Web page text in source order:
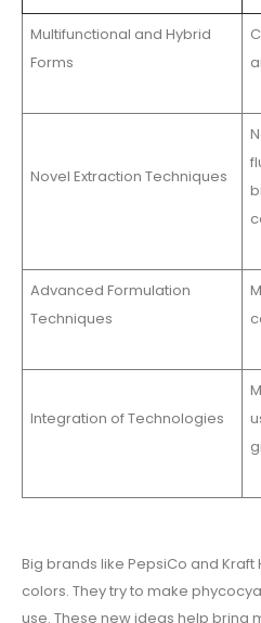
Multifunctional and Hybrid
Forms
Novel Extraction Techniques
Advanced Formulation
Techniques
Integration of Technologies
Big brands like PepsiCo and
colors. They try to make
use. These new ideas help bring